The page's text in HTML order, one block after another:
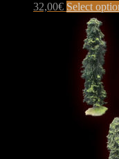
32,00€ Select